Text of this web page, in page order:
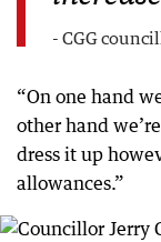
- CGG
“On one hand
other hand
dress it up
allowances.”